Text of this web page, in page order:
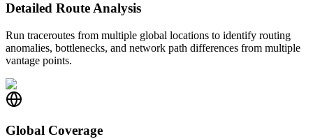
Detailed Route Analysis
Run traceroutes from multiple global locations to identify routing
anomalies, bottlenecks, and network path differences from multiple
vantage points.
Global Coverage